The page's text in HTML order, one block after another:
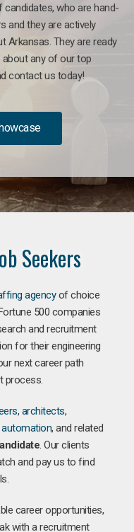
who are hand-
and they are actively
Arkansas. They are ready
any of our top
contact us today!
Seekers
agencyof choice
500 companies
and recruitment
for their engineering
next career path
process.
, architects,
automation, and related
. Our clients
and pay us to find
career opportunities,
with a recruitment